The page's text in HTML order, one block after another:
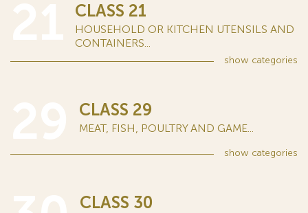
CLASS 21
HOUSEHOLD OR KITCHEN UTENSILS AND
CONTAINERS...
show categories
CLASS 29
MEAT, FISH, POULTRY AND GAME...
show categories
CLASS 30